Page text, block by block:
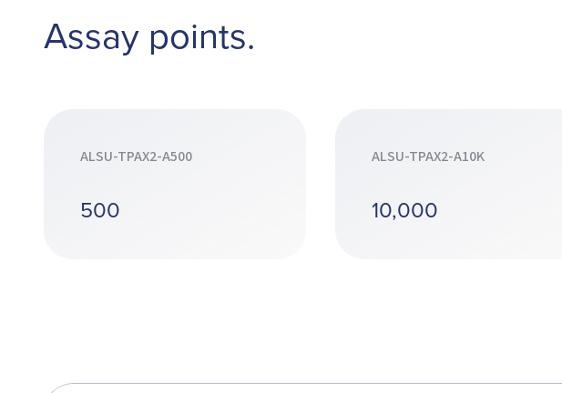
Assay points.
ALSU-TPAX2-A500
500
ALSU-TPAX2-A10K
10,000